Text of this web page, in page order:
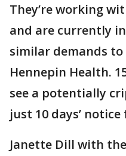
They’re working
and are currently
similar demands
Hennepin Health.
see a potentially
just 10 days’
Janette Dill with